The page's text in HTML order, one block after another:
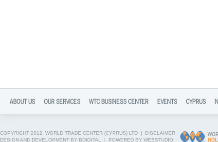
ABOUT US OUR SERVICES WTC BUSINESS CENTER EVENTS CYPRUS
COPYRIGHT 2012, WORLD TRADE CENTER (CYPRUS) LTD | DISCLAIMER
DESIGN AND DEVELOPMENT BY BDIGITAL
| POWERED BY WEBSTUDIO